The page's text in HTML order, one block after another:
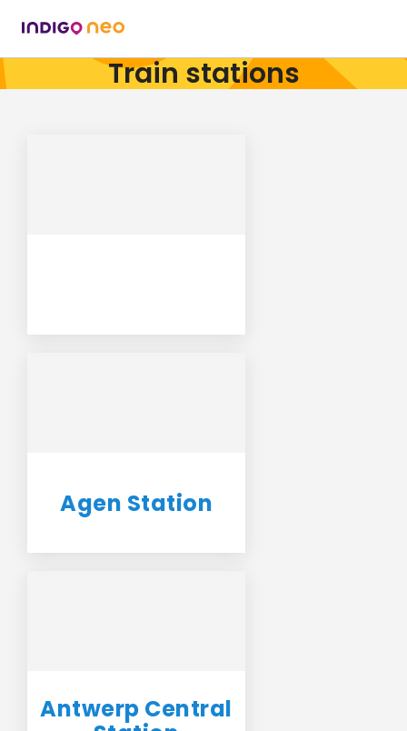
Train stations
Agen Station
Antwerp Central